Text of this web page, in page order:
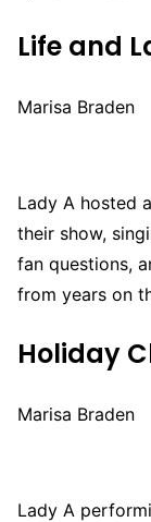
Life and
Marisa Braden
Lady A hosted
their show,
fan questions,
from years on
Holiday
Marisa Braden
Lady A